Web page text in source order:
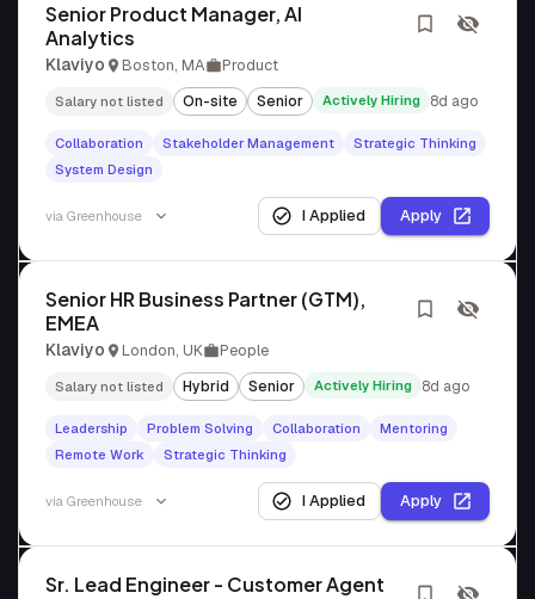
Senior Product Manager, AI
Analytics
Klaviyo Boston, MA Product
Salary not listed On-site Senior Actively Hiring 8d ago
Collaboration Stakeholder Management
Strategic Thinking
System Design
via Greenhouse I Applied Apply
Senior HR Business Partner (GTM),
EMEA
Klaviyo London, UK People
Salary not listed Hybrid Senior Actively Hiring 8d ago
Leadership Problem Solving Collaboration
Mentoring
Remote Work
Strategic Thinking
via Greenhouse I Applied Apply
Sr. Lead Engineer - Customer Agent